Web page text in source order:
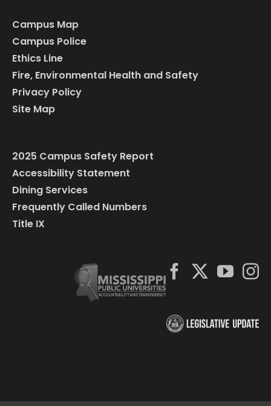
Campus Map
Campus Police
Ethics Line
Fire, Environmental Health and Safety
Privacy Policy
Site Map
2025 Campus Safety Report
Accessibility Statement
Dining Services
Frequently Called Numbers
Title IX